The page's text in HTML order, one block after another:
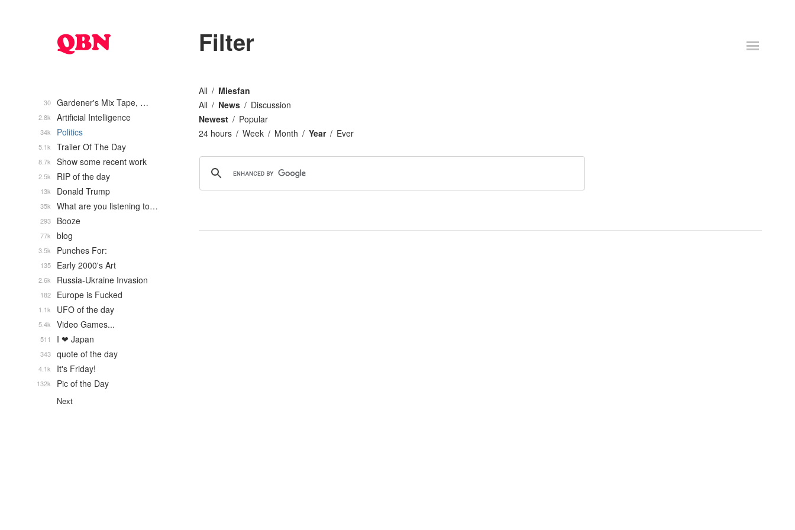
Filter
All
Miesfan
All
News
Discussion
Newest
Popular
24 hours
Week Month Year Ever
Gardener's Mix Tape, …
30
Artificial Intelligence
2.8k
Politics
34k
Trailer Of The Day
5.1k
Show some recent work
8.7k
RIP of the day
2.5k
Donald Trump
13k
What are you listening to…
35k
Booze
293
blog
77k
Punches For:
3.5k
Early 2000's Art
135
Russia-Ukraine Invasion
2.6k
Europe is Fucked
182
UFO of the day
1.1k
Video Games...
5.4k
I ❤ Japan
511
quote of the day
343
It's Friday!
4.1k
Pic of the Day
132k
Next